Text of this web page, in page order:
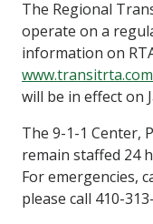
The Regional
operate on a
information on
www.transitrta.com
will be in effect on
The 9-1-1 Center,
remain staffed 24
For emergencies,
please call 410-